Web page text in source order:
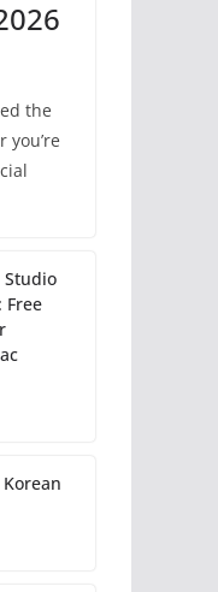
the
Studio
Free